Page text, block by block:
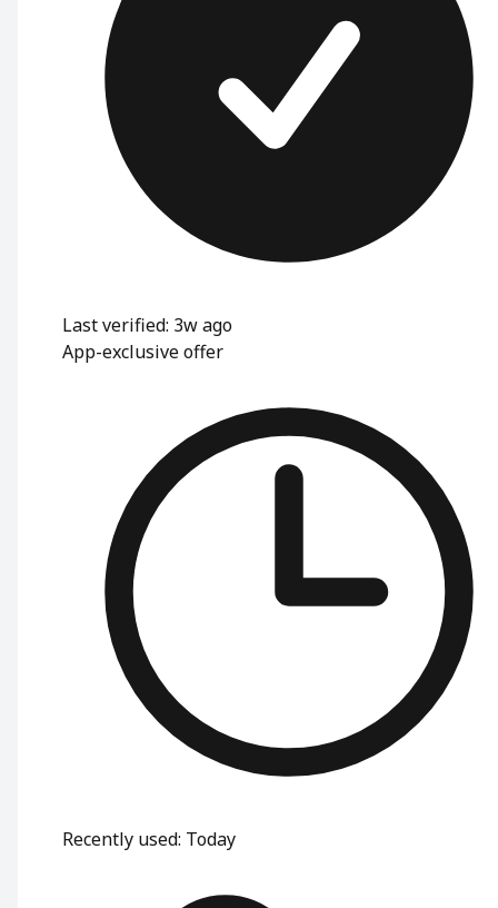
Last verified: 3w ago
App-exclusive offer
Recently used: Today